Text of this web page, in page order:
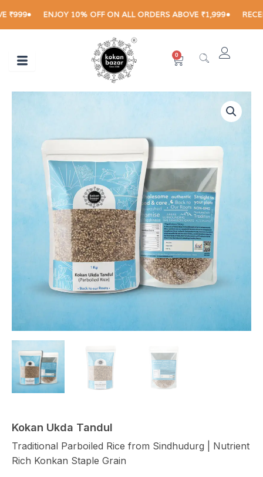
to
ENJOY 10% OFF ON ALL ORDERS ABOVE ₹1,999 RECEIVE
0
Cart
Kokan Ukda Tandul
Traditional Parboiled Rice from Sindhudurg | Nutrient
Rich Konkan Staple Grain